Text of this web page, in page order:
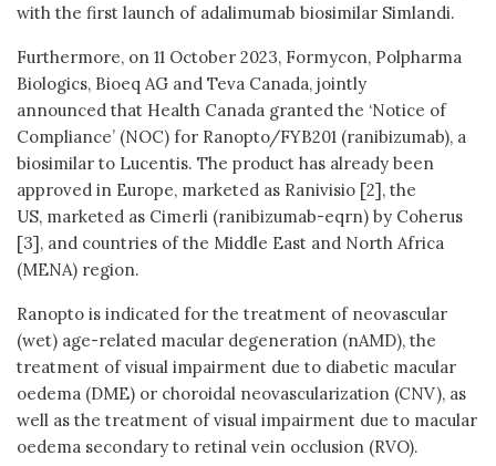
with the first launch of adalimumab biosimilar Simlandi.
Furthermore, on 11 October 2023, Formycon, Polpharma
Biologics, Bioeq AG and Teva Canada, jointly
announced that Health Canada granted the ‘Notice of
Compliance’ (NOC) for Ranopto/FYB201 (ranibizumab), a
biosimilar to Lucentis. The product has already been
approved in Europe, marketed as Ranivisio [2], the
US, marketed as Cimerli (ranibizumab-eqrn) by Coherus
[3], and countries of the Middle East and North Africa
(MENA) region.
Ranopto is indicated for the treatment of neovascular
(wet) age-related macular degeneration (nAMD), the
treatment of visual impairment due to diabetic macular
oedema (DME) or choroidal neovascularization (CNV), as
well as the treatment of visual impairment due to macular
oedema secondary to retinal vein occlusion (RVO).